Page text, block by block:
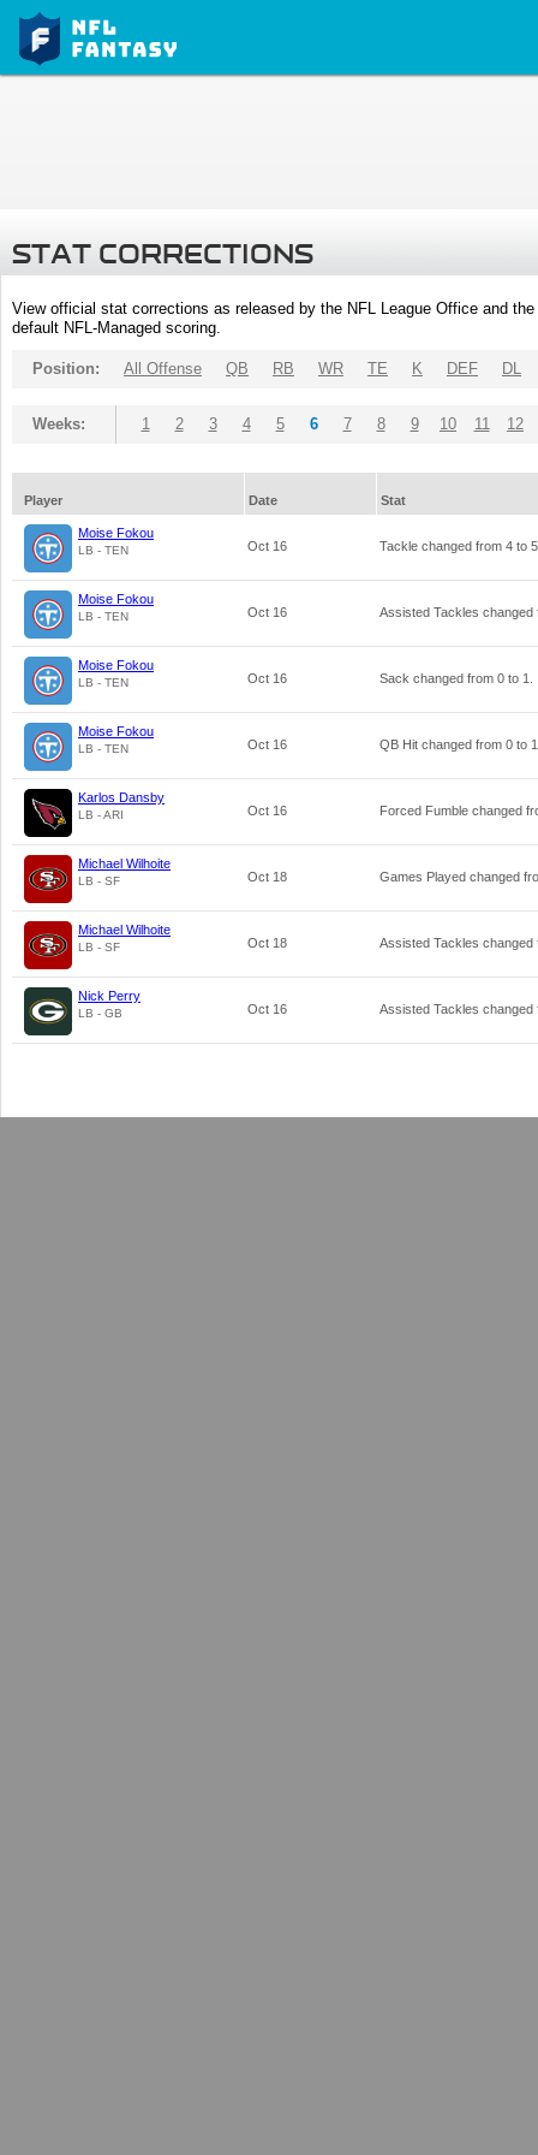
STAT CORRECTIONS
View official stat corrections as released by the NFL League Office and
default NFL-Managed scoring.
Position: All Offense QB RB WR TE K DEF DL
Weeks: 1 2 3 4 5 6 7 8 9 10 11 12
Player Date Stat
Moise Fokou
LB - TEN Oct 16 Tackle changed from 4 to 5
Moise Fokou
LB - TEN Oct 16 Assisted Tackles
Moise Fokou
LB - TEN Oct 16 Sack changed from 0 to 1
Moise Fokou
LB - TEN Oct 16 QB Hit changed from 0 to 1
Karlos Dansby
LB - ARI Oct 16 Forced Fumble changed
Michael Wilhoite
LB - SF Oct 18 Games Played changed
Michael Wilhoite
LB - SF Oct 18 Assisted Tackles
Nick Perry
LB - GB Oct 16 Assisted Tackles